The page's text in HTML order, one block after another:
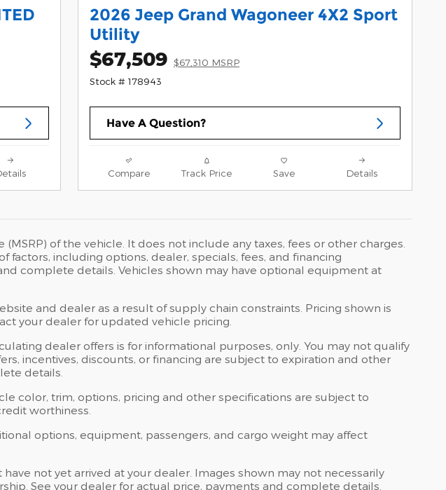
2026 Jeep Grand Wagoneer 4X2 Sport
Utility
$67,509 $67,310 MSRP
Stock # 178943
Have A Question?
Compare Track Price Save Details
of the vehicle. It does not include any taxes, fees or other charges.
factors, including options, dealer, specials, fees, and financing
complete details. Vehicles shown may have optional equipment at
and dealer as a result of supply chain constraints. Pricing shown is
your dealer for updated vehicle pricing.
dealer offers is for informational purposes, only. You may not qualify
incentives, discounts, or financing are subject to expiration and other
details.
color, trim, options, pricing and other specifications are subject to
worthiness.
options, equipment, passengers, and cargo weight may affect
not yet arrived at your dealer. Images shown may not necessarily
See your dealer for actual price, payments and complete details.